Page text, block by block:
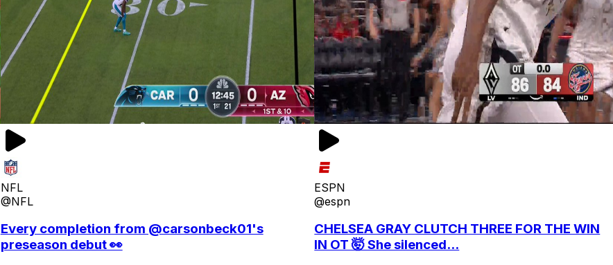
NFL
@NFL
Every completion from @carsonbeck01's
preseason debut 👀
ESPN
@espn
CHELSEA GRAY CLUTCH THREE FOR THE WIN
IN OT 🤯 She silenced...